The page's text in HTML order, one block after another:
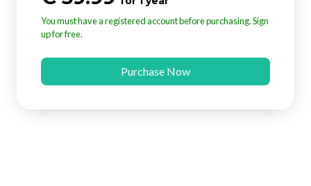
You must have a registered account before purchasing. Sign
up for free.
Purchase Now